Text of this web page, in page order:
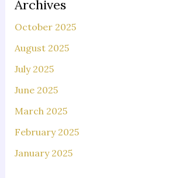
Archives
October 2025
August 2025
July 2025
June 2025
March 2025
February 2025
January 2025